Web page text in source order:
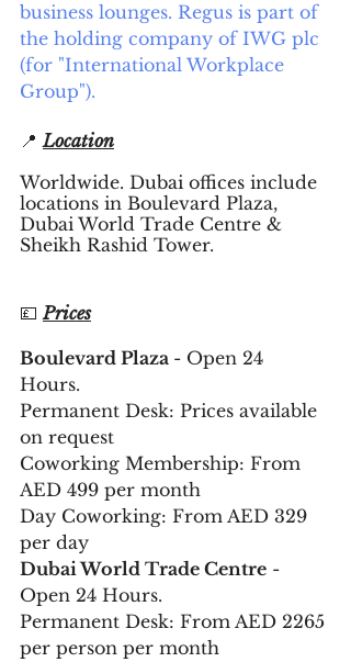
business lounges. Regus is part of
the holding company of IWG plc
(for "International Workplace
Group").
📍 Location
Worldwide. Dubai offices include
locations in Boulevard Plaza,
Dubai World Trade Centre &
Sheikh Rashid Tower.
💷 Prices
Boulevard Plaza - Open 24
Hours.
Permanent Desk: Prices available
on request
Coworking Membership: From
AED 499 per month
Day Coworking: From AED 329
per day
Dubai World Trade Centre -
Open 24 Hours.
Permanent Desk: From AED 2265
per person per month